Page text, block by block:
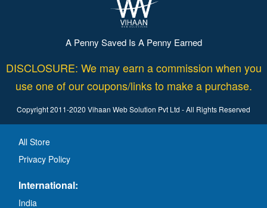
A Penny Saved Is A Penny Earned
DISCLOSURE: We may earn a commission when you
use one of our coupons/links to make a purchase.
Copyright 2011-2020 Vihaan Web Solution Pvt Ltd - All Rights Reserved
All Store
Privacy Policy
International:
India